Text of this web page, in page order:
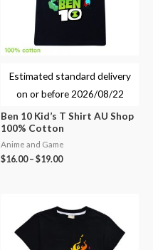
Estimated standard delivery
on or before 2026/08/22
Ben 10 Kid’s T Shirt AU Shop
100% Cotton
Anime and Game
$16.00– $19.00